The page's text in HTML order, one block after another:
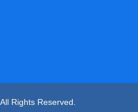
Rights Reserved.